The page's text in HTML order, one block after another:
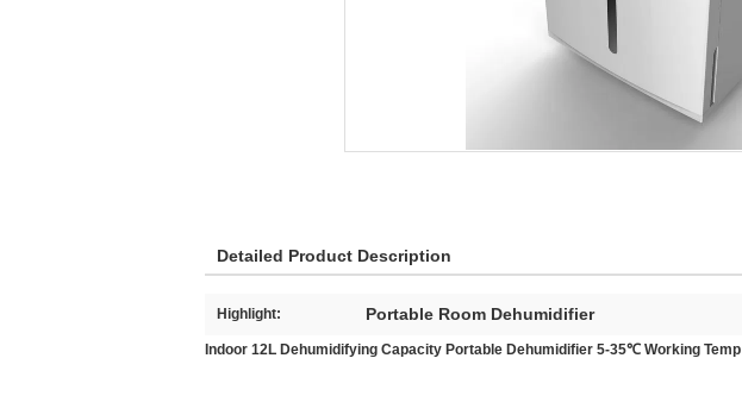
Detailed Product Description
Highlight: Portable Room Dehumidifier
Indoor 12L Dehumidifying Capacity Portable Dehumidifier 5-35℃ Working Temp​